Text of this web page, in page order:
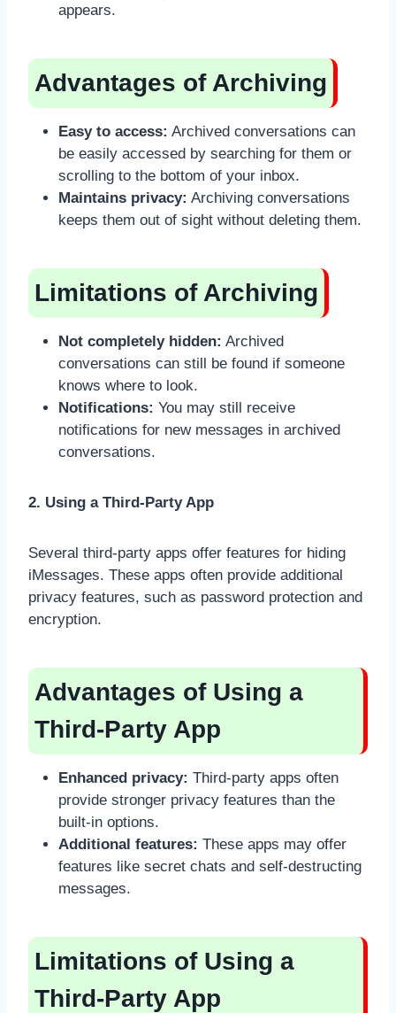
appears.
Advantages of Archiving
Easy to access: Archived conversations can
be easily accessed by searching for them or
scrolling to the bottom of your inbox.
Maintains privacy: Archiving conversations
keeps them out of sight without deleting them.
Limitations of Archiving
Not completely hidden: Archived
conversations can still be found if someone
knows where to look.
Notifications: You may still receive
notifications for new messages in archived
conversations.
2. Using a Third-Party App
Several third-party apps offer features for hiding
iMessages. These apps often provide additional
privacy features, such as password protection and
encryption.
Advantages of Using a
Third-Party App
Enhanced privacy: Third-party apps often
provide stronger privacy features than the
built-in options.
Additional features: These apps may offer
features like secret chats and self-destructing
messages.
Limitations of Using a
Third-Party App